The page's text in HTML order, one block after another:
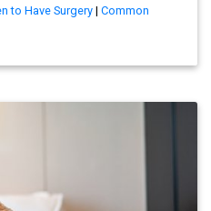
to Have Surgery | Common